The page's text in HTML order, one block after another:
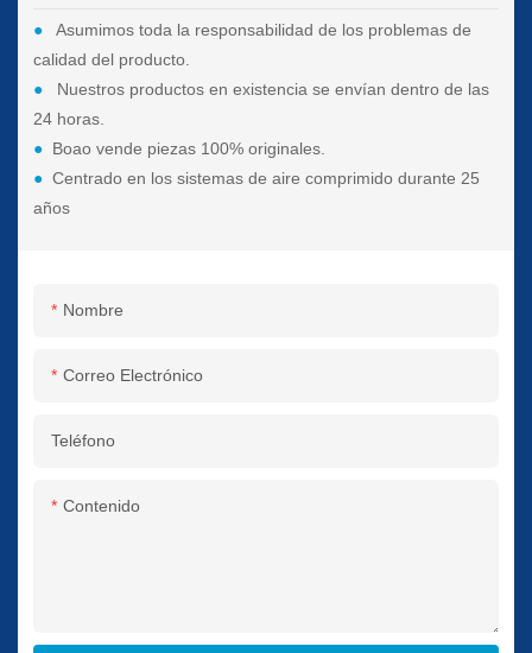
●
Asumimos toda la responsabilidad de los problemas de
calidad del producto.
●
Nuestros productos en existencia se envían dentro de las
24 horas.
● Boao vende piezas 100% originales.
●Centrado en los sistemas de aire comprimido durante 25
años
Nombre
Correo Electrónico
Teléfono
Contenido